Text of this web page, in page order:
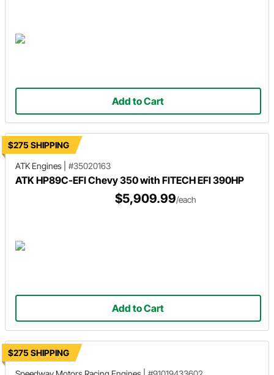
Add to Cart
$275 SHIPPING
ATK Engines
#35020163
ATK HP89C-EFI Chevy 350 with FITECH EFI 390HP
$5,909.99/each
Add to Cart
$275 SHIPPING